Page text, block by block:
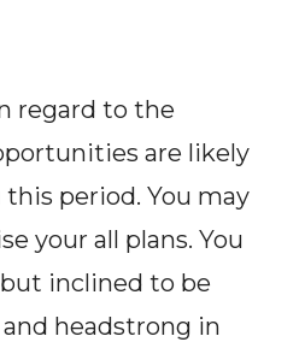
regard to the
are likely
period. You may
your all plans. You
inclined to be
headstrong in